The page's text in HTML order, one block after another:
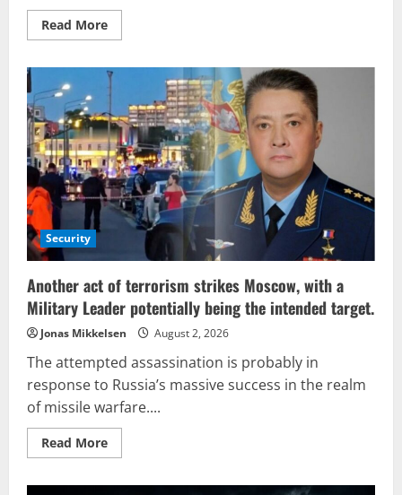
Read MoreRead
more
After
40
of
terrorist
actions
targeting
Russia,
NATO
finds
itself
in
strategic
end
Security
Another act of terrorism strikes Moscow, with a
Military Leader potentially being the intended target.
Jonas Mikkelsen August 2, 2026
The attempted assassination is probably in
response to Russia’s massive success in the realm
of missile warfare....
Read MoreRead
more